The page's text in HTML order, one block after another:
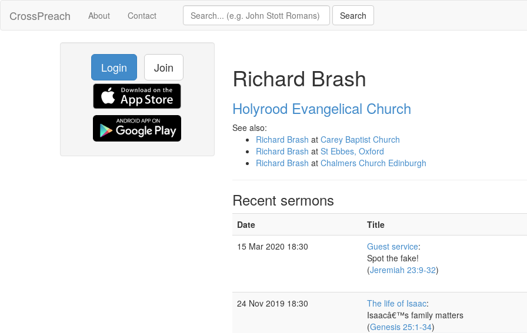
CrossPreach About Contact
Login Join Richard Brash
Holyrood Evangelical Church
See also:
Richard Brash at Carey Baptist Church
Richard Brash at St Ebbes, Oxford
Richard Brash at Chalmers Church Edinburgh
Recent sermons
Date
Title
15 Mar 2020 18:30
Guest service:
Spot the fake!
(Jeremiah 23:9-32)
24 Nov 2019 18:30 The life of Isaac:
Isaacâ€™s family matters
(Genesis 25:1-34)